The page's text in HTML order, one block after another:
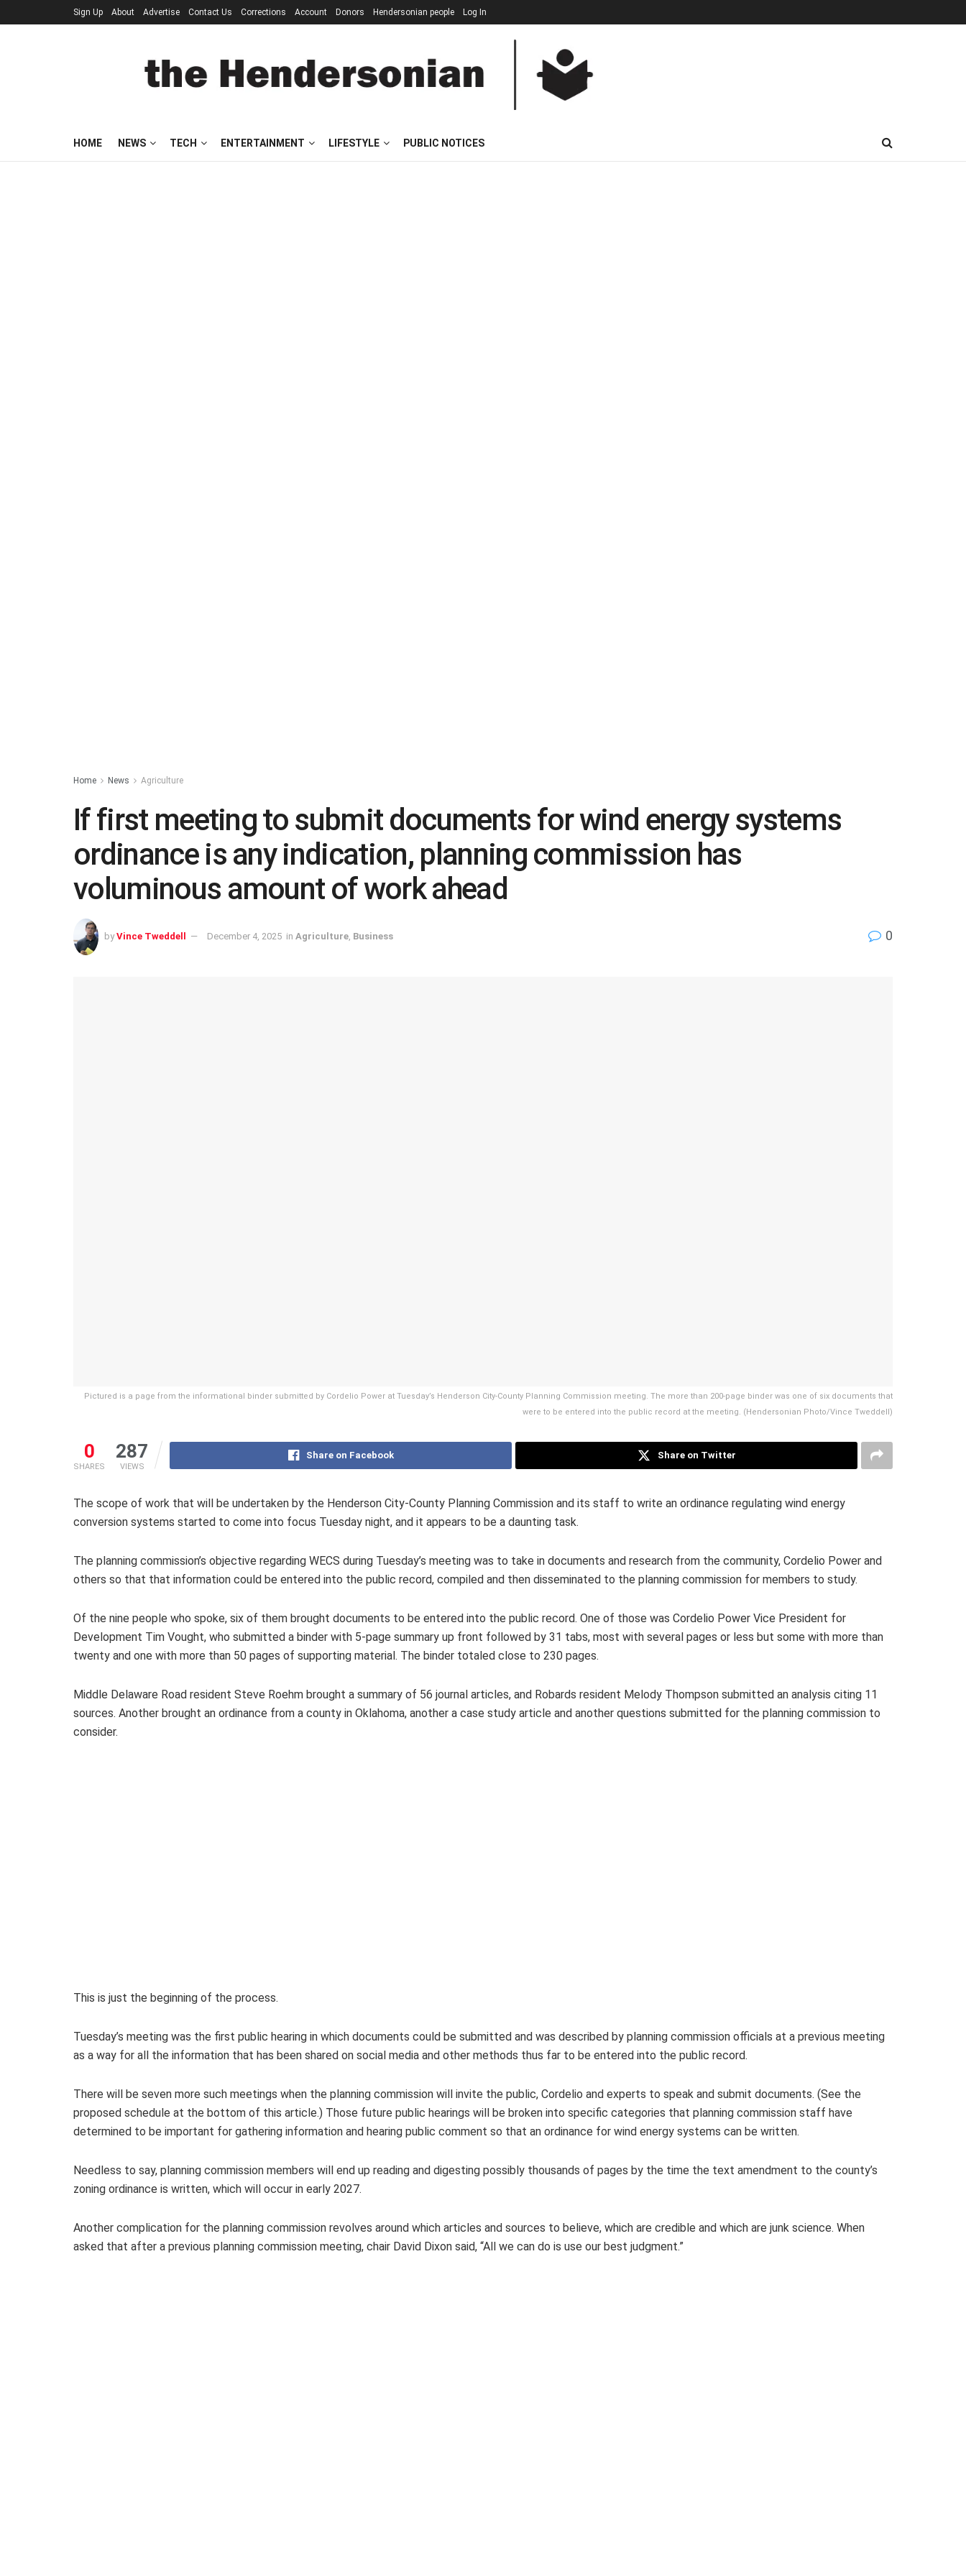
Sign Up About Advertise Contact Us Corrections Account Donors Hendersonian people Log In
HOME NEWS TECH ENTERTAINMENT LIFESTYLE PUBLIC NOTICES
Home News Agriculture
If first meeting to submit documents for wind energy systems
ordinance is any indication, planning commission has
voluminous amount of work ahead
by Vince Tweddell December 4, 2025 in Agriculture Business 0
Pictured is a page from the informational binder submitted by Cordelio Power at Tuesday’s Henderson City-County Planning Commission meeting. The more than 200-page binder was one of six documents that
were to be entered into the public record at the meeting. (Hendersonian Photo/Vince Tweddell)
0
SHARES
287
VIEWS
Share on Facebook Share on Twitter
The scope of work that will be undertaken by the Henderson City-County Planning Commission and its staff to write an ordinance regulating wind energy
conversion systems started to come into focus Tuesday night, and it appears to be a daunting task.
The planning commission’s objective regarding WECS during Tuesday’s meeting was to take in documents and research from the community, Cordelio Power and
others so that that information could be entered into the public record, compiled and then disseminated to the planning commission for members to study.
Of the nine people who spoke, six of them brought documents to be entered into the public record. One of those was Cordelio Power Vice President for
Development Tim Vought, who submitted a binder with 5-page summary up front followed by 31 tabs, most with several pages or less but some with more than
twenty and one with more than 50 pages of supporting material. The binder totaled close to 230 pages.
Middle Delaware Road resident Steve Roehm brought a summary of 56 journal articles, and Robards resident Melody Thompson submitted an analysis citing 11
sources. Another brought an ordinance from a county in Oklahoma, another a case study article and another questions submitted for the planning commission to
consider.
This is just the beginning of the process.
Tuesday’s meeting was the first public hearing in which documents could be submitted and was described by planning commission officials at a previous meeting
as a way for all the information that has been shared on social media and other methods thus far to be entered into the public record.
There will be seven more such meetings when the planning commission will invite the public, Cordelio and experts to speak and submit documents. (See the
proposed schedule at the bottom of this article.) Those future public hearings will be broken into specific categories that planning commission staff have
determined to be important for gathering information and hearing public comment so that an ordinance for wind energy systems can be written.
Needless to say, planning commission members will end up reading and digesting possibly thousands of pages by the time the text amendment to the county’s
zoning ordinance is written, which will occur in early 2027.
Another complication for the planning commission revolves around which articles and sources to believe, which are credible and which are junk science. When
asked that after a previous planning commission meeting, chair David Dixon said, “All we can do is use our best judgment.”